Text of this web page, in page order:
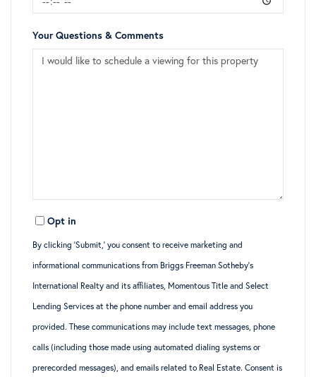
Your Questions & Comments
Opt in
By clicking ‘Submit,’ you consent to receive marketing and
informational communications from Briggs Freeman Sotheby’s
International Realty and its affiliates, Momentous Title and Select
Lending Services at the phone number and email address you
provided. These communications may include text messages, phone
calls (including those made using automated dialing systems or
prerecorded messages), and emails related to Real Estate. Consent is